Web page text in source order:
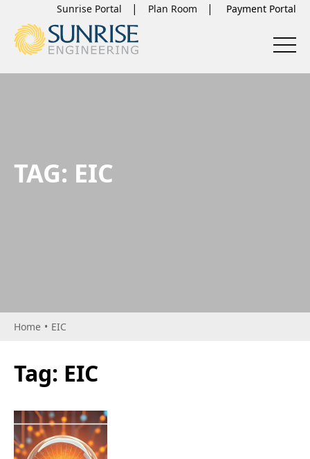
Sunrise Portal Plan Room
TAG: EIC
Home • EIC
Tag: EIC